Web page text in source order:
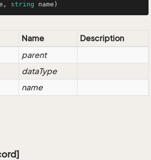
string name )
Name
Description
parent
dataType
name